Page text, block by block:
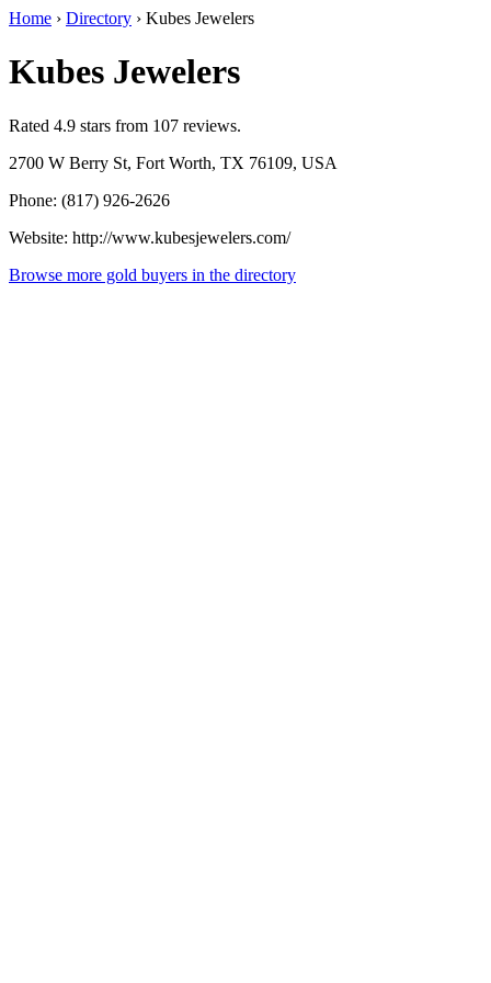
Home › Directory › Kubes Jewelers
Kubes Jewelers
Rated 4.9 stars from 107 reviews.
2700 W Berry St, Fort Worth, TX 76109, USA
Phone: (817) 926-2626
Website: http://www.kubesjewelers.com/
Browse more gold buyers in the directory